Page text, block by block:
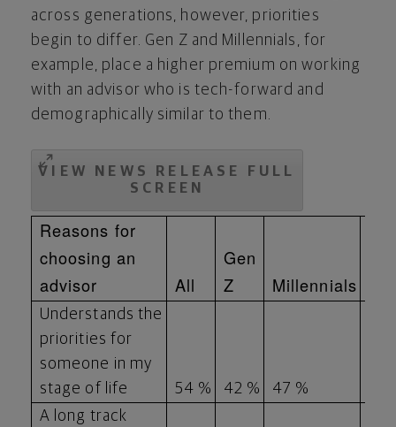
across generations, however, priorities
begin to differ. Gen Z and Millennials, for
example, place a higher premium on working
with an advisor who is tech-forward and
demographically similar to them.
VIEW NEWS RELEASE FULL
SCREEN
Reasons for
choosing an
advisor
All
Gen
Z
Millennials
Understands the
priorities for
someone in my
stage of life
54 % 42 % 47 %
A long track